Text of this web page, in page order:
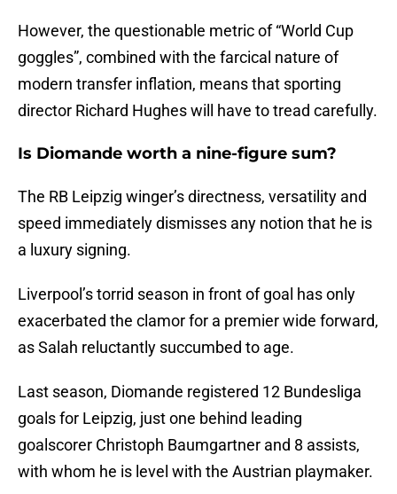
However, the questionable metric of “World Cup
goggles”, combined with the farcical nature of
modern transfer inflation, means that sporting
director Richard Hughes will have to tread carefully.
Is Diomande worth a nine-figure sum?
The RB Leipzig winger’s directness, versatility and
speed immediately dismisses any notion that he is
a luxury signing.
Liverpool’s torrid season in front of goal has only
exacerbated the clamor for a premier wide forward,
as Salah reluctantly succumbed to age.
Last season, Diomande registered 12 Bundesliga
goals for Leipzig, just one behind leading
goalscorer Christoph Baumgartner and 8 assists,
with whom he is level with the Austrian playmaker.